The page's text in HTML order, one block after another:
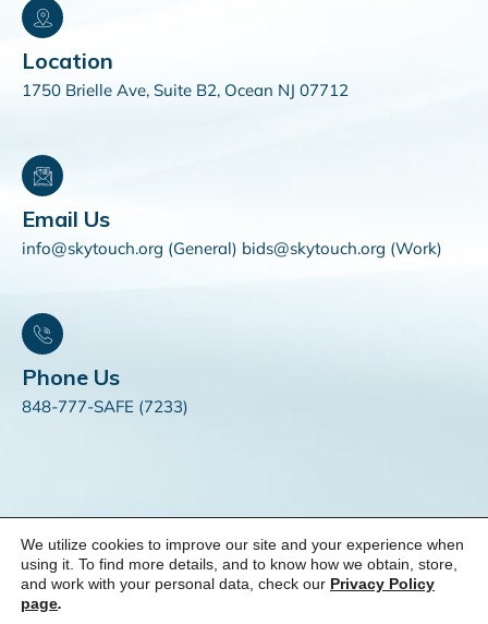
Location
1750 Brielle Ave, Suite B2, Ocean NJ 07712
Email Us
info@skytouch.org (General) bids@skytouch.org (Work)
Phone Us
848-777-SAFE (7233)
© 2025 SKYTOUCH Solutions. All Rights Reserved. | Do Not
Sell My Personal Information
We utilize cookies to improve our site and your experience when
using it. To find more details, and to know how we obtain, store,
and work with your personal data, check our Privacy Policy
page.